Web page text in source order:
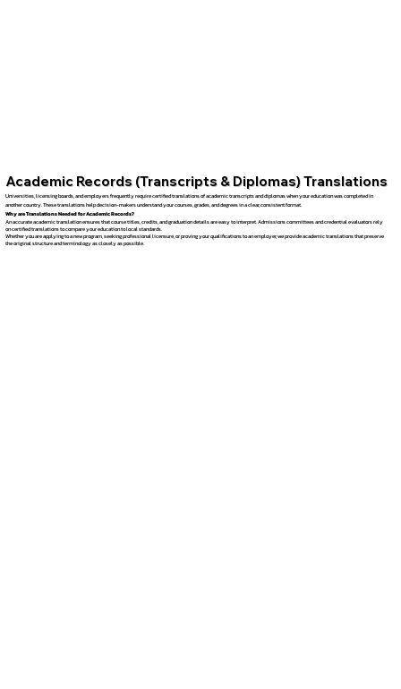
Academic Records (Transcripts & Diplomas) Translations
Universities, licensing boards, and employers frequently require certified translations of academic transcripts and diplomas when your education was completed in
another country. These translations help decision-makers understand your courses, grades, and degrees in a clear, consistent format.
Why are Translations Needed for Academic Records?
An accurate academic translation ensures that course titles, credits, and graduation details are easy to interpret. Admissions committees and credential evaluators rely
on certified translations to compare your education to local standards.
Whether you are applying to a new program, seeking professional licensure, or proving your qualifications to an employer, we provide academic translations that preserve
the original structure and terminology as closely as possible.